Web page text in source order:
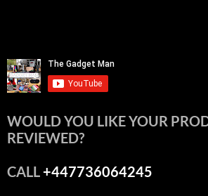
WOULD YOU LIKE YOUR
REVIEWED?
CALL+447736064245